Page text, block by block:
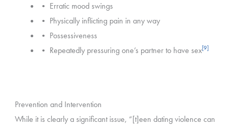
• Erratic mood swings
• Physically inflicting pain in any way
• Possessiveness
• Repeatedly pressuring one’s partner to have sex[9]
Prevention and Intervention
While it is clearly a significant issue, “[t]een dating violence can